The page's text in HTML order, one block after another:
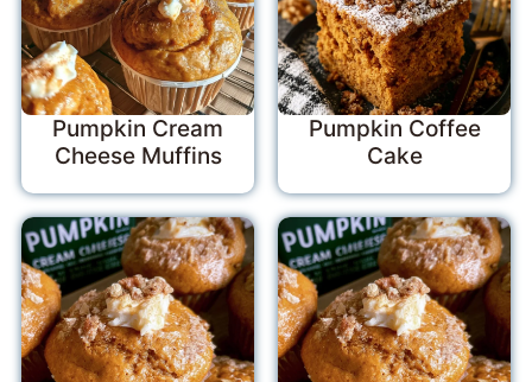
Pumpkin Cream
Cheese Muffins
Pumpkin Coffee
Cake